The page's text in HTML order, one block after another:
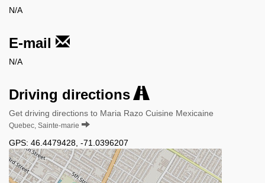
N/A
E-mail
N/A
Driving directions
Get driving directions to Maria Razo Cuisine Mexicaine
Quebec, Sainte-marie
GPS: 46.4479428 -71.0396207